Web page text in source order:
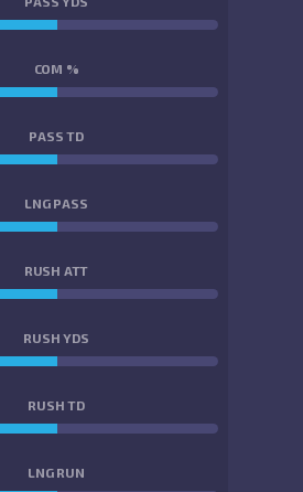
COM %
PASS TD
LNG PASS
RUSH ATT
RUSH YDS
RUSH TD
LNG RUN